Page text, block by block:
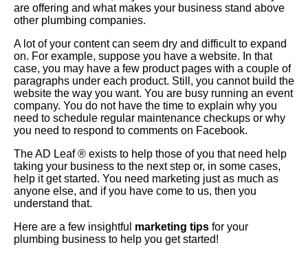
are offering and what makes your business stand above
other plumbing companies.
A lot of your content can seem dry and difficult to expand
on. For example, suppose you have a website. In that
case, you may have a few product pages with a couple of
paragraphs under each product. Still, you cannot build the
website the way you want. You are busy running an event
company. You do not have the time to explain why you
need to schedule regular maintenance checkups or why
you need to respond to comments on Facebook.
The AD Leaf ® exists to help those of you that need help
taking your business to the next step or, in some cases,
help it get started. You need marketing just as much as
anyone else, and if you have come to us, then you
understand that.
Here are a few insightful marketing tips for your
plumbing business to help you get started!